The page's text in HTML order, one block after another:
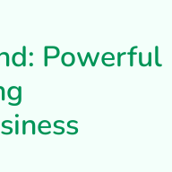
Powerful